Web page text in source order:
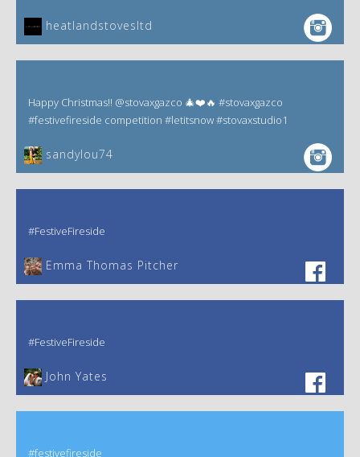
heatlandstovesltd
Happy Christmas!! @stovaxgazco 🎄❤️🔥 #stovaxgazco
#festivefireside competition #letitsnow #stovaxstudio1
sandylou74
#FestiveFireside
Emma Thomas Pitcher‎
#FestiveFireside
John Yates‎
#festivefireside